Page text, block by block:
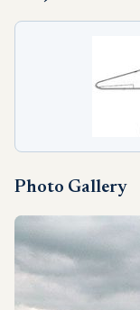
Photo Gallery